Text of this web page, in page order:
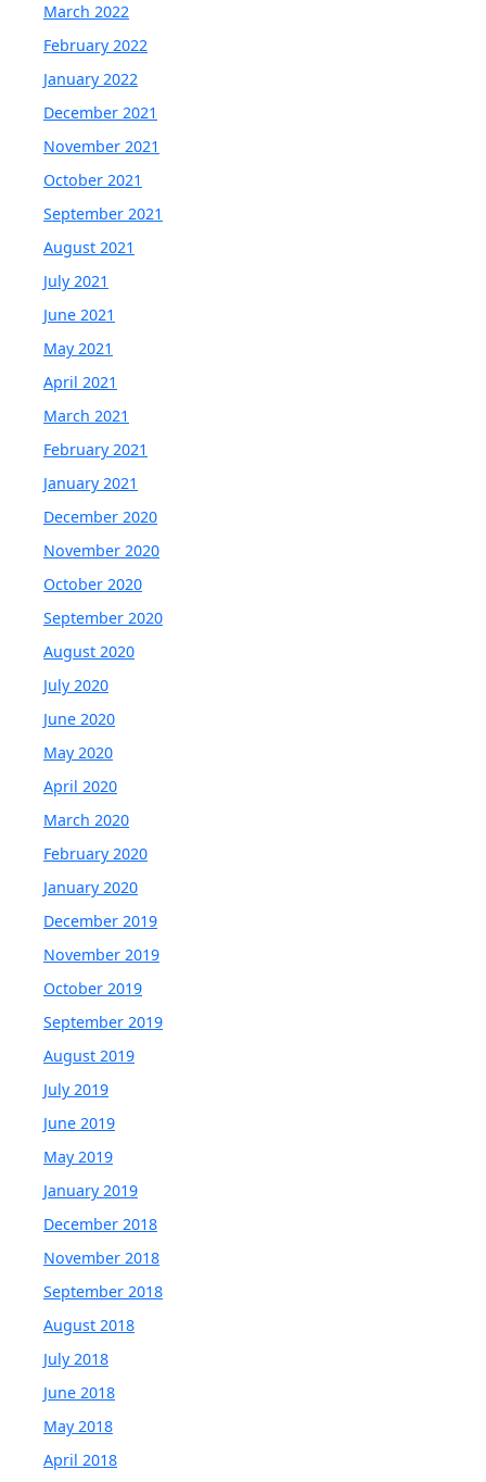
March 2022
February 2022
January 2022
December 2021
November 2021
October 2021
September 2021
August 2021
July 2021
June 2021
May 2021
April 2021
March 2021
February 2021
January 2021
December 2020
November 2020
October 2020
September 2020
August 2020
July 2020
June 2020
May 2020
April 2020
March 2020
February 2020
January 2020
December 2019
November 2019
October 2019
September 2019
August 2019
July 2019
June 2019
May 2019
January 2019
December 2018
November 2018
September 2018
August 2018
July 2018
June 2018
May 2018
April 2018